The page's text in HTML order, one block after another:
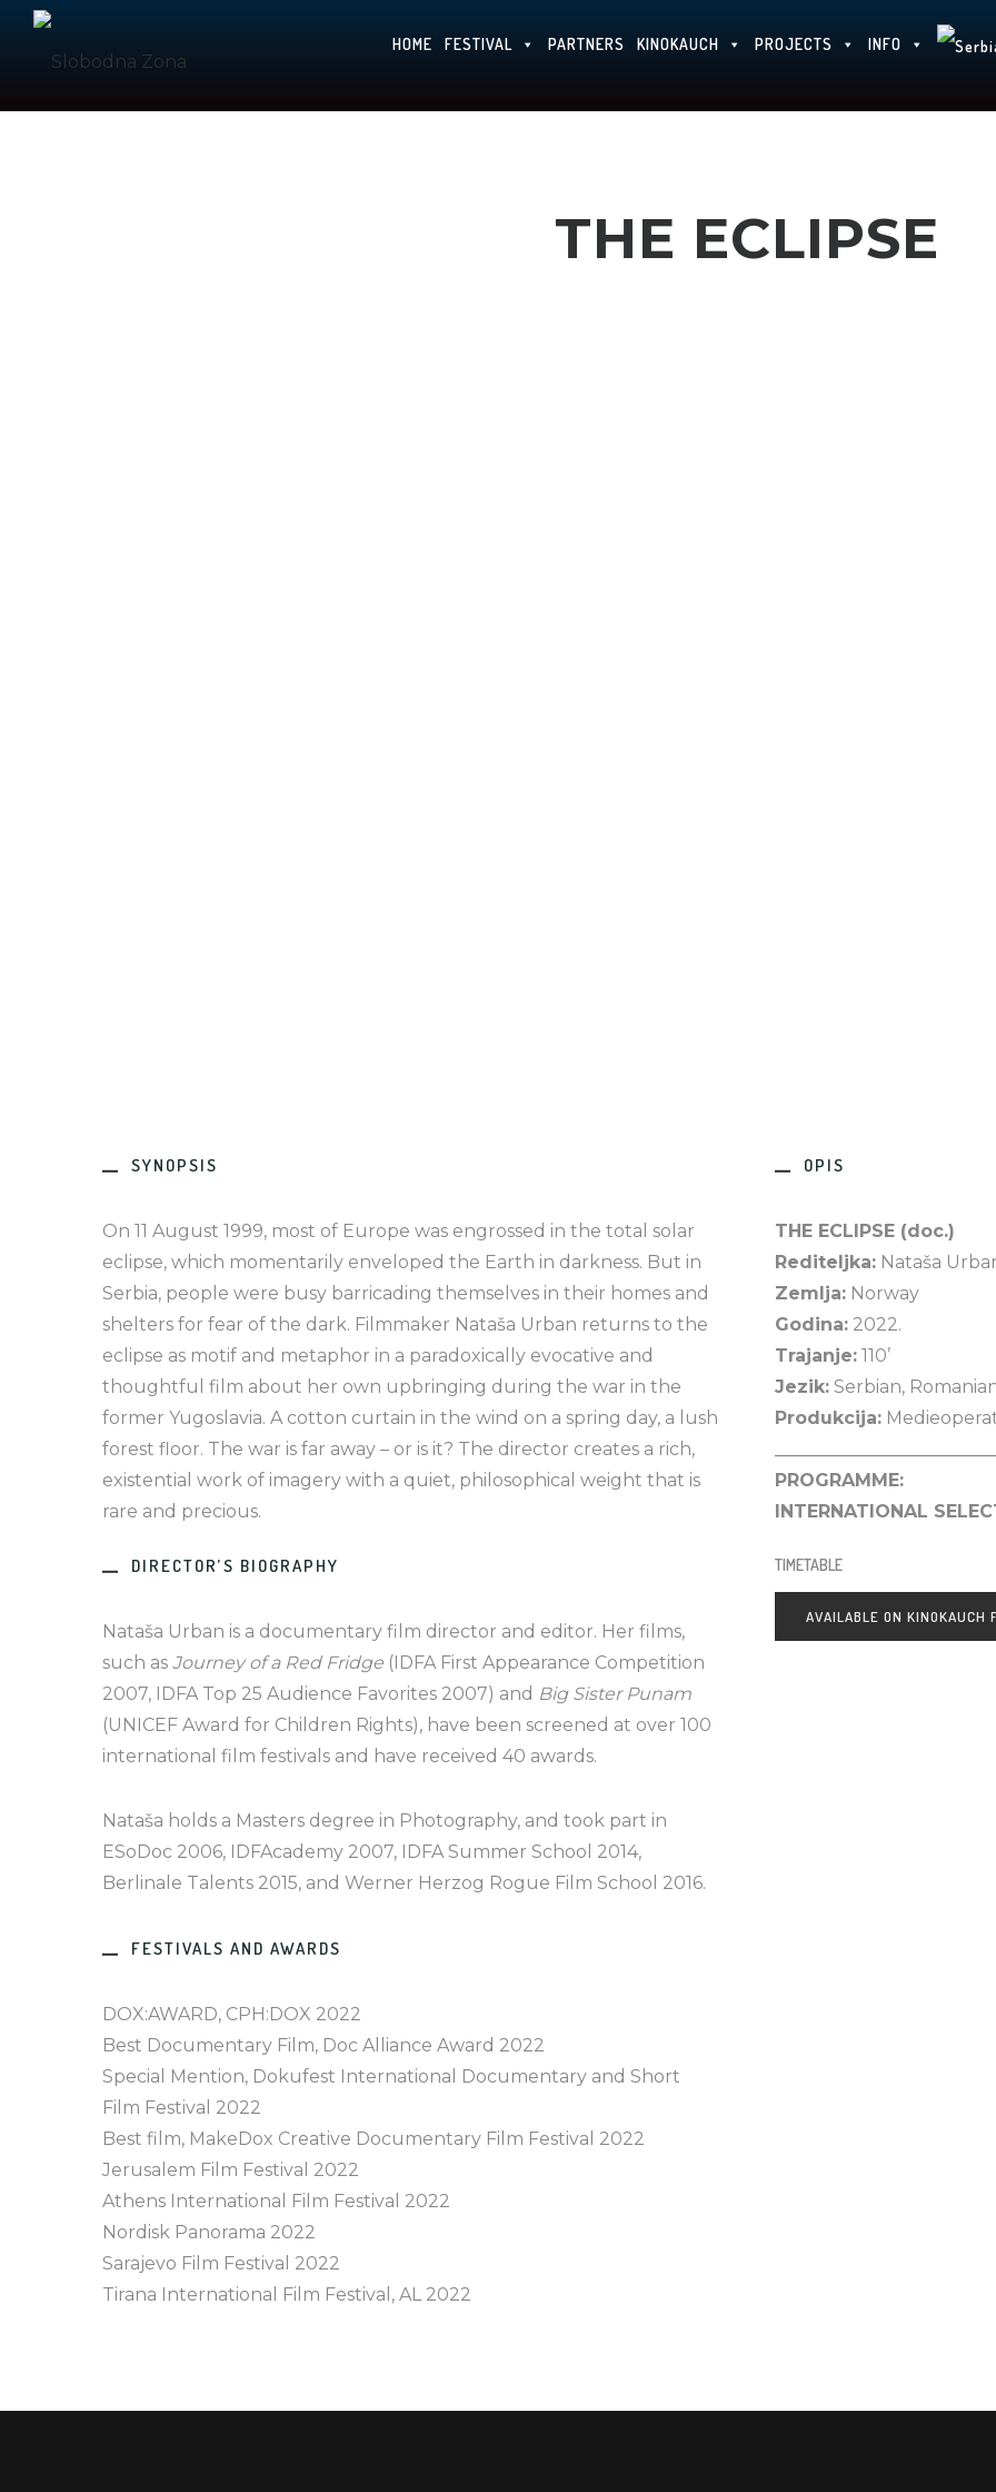
HOME FESTIVAL PARTNERS KINOKAUCH PROJECTS INFO
THE ECLIPSE
SYNOPSIS
On 11 August 1999, most of Europe was engrossed in the total solar
eclipse, which momentarily enveloped the Earth in darkness. But in
Serbia, people were busy barricading themselves in their homes and
shelters for fear of the dark. Filmmaker Nataša Urban returns to the
eclipse as motif and metaphor in a paradoxically evocative and
thoughtful film about her own upbringing during the war in the
former Yugoslavia. A cotton curtain in the wind on a spring day, a lush
forest floor. The war is far away – or is it? The director creates a rich,
existential work of imagery with a quiet, philosophical weight that is
rare and precious.
DIRECTOR’S BIOGRAPHY
Nataša Urban is a documentary film director and editor. Her films,
such as Journey of a Red Fridge (IDFA First Appearance Competition
2007, IDFA Top 25 Audience Favorites 2007) and Big Sister Punam
(UNICEF Award for Children Rights), have been screened at over 100
international film festivals and have received 40 awards.
Nataša holds a Masters degree in Photography, and took part in
ESoDoc 2006, IDFAcademy 2007, IDFA Summer School 2014,
Berlinale Talents 2015, and Werner Herzog Rogue Film School 2016.
FESTIVALS AND AWARDS
DOX:AWARD, CPH:DOX 2022
Best Documentary Film, Doc Alliance Award 2022
Special Mention, Dokufest International Documentary and Short
Film Festival 2022
Best film, MakeDox Creative Documentary Film Festival 2022
Jerusalem Film Festival 2022
Athens International Film Festival 2022
Nordisk Panorama 2022
Sarajevo Film Festival 2022
Tirana International Film Festival, AL 2022
OPIS
THE ECLIPSE (doc.)
Rediteljka: Nataša
Zemlja: Norway
Godina: 2022.
Trajanje: 110’
Jezik: Serbian,
Produkcija:
PROGRAMME:
INTERNATIONAL
TIMETABLE
AVAILABLE ON KINOKAUCH